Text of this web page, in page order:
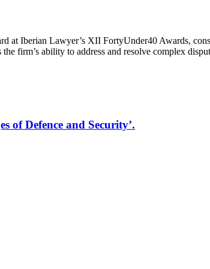
at Iberian Lawyer’s XII FortyUnder40 Awards,
firm’s ability to address and resolve complex
of Defence and Security’.